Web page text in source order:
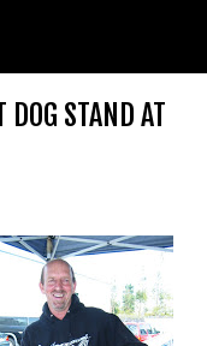
DOG STAND AT